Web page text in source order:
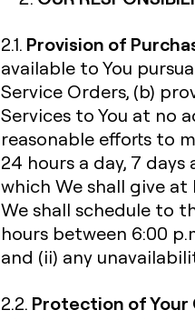
2.1. Provision of
available to You
Service Orders, (b)
Services to You at no
reasonable efforts to
24 hours a day, 7
which We shall give
We shall schedule to
hours between 6:00
and (ii) any
2.2. Protection of